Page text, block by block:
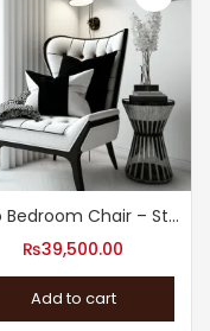
Virgo Bedroom Chair – Stylish Bedroom Chair
₨39,500.00
Add to cart